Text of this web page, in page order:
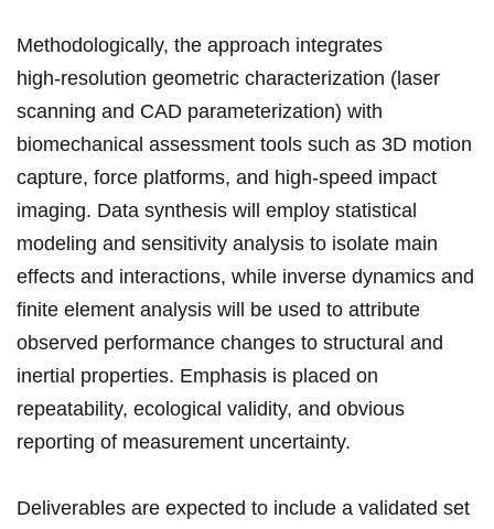
Methodologically, the ⁣approach integrates
high‑resolution geometric characterization (laser‌
scanning ⁣and CAD parameterization) with
biomechanical assessment tools such as 3D motion
capture, force platforms, and⁤ high‑speed ⁤impact
imaging.‍ Data synthesis will employ statistical
modeling⁢ and ‌sensitivity analysis to isolate main⁢
effects and interactions,⁤ while inverse dynamics and
finite​ element analysis ⁢will be​ used to attribute
observed ⁣performance changes to structural and
inertial properties. ⁣Emphasis is placed on
repeatability, ecological validity, and obvious
reporting ⁤of measurement uncertainty.
Deliverables are ⁣expected to include a ⁢validated set